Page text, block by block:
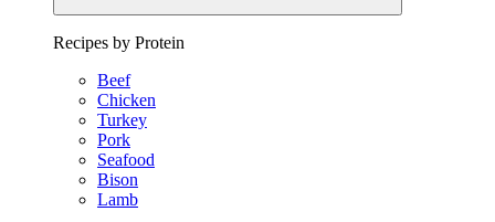
Recipes by Protein
Beef
Chicken
Turkey
Pork
Seafood
Bison
Lamb